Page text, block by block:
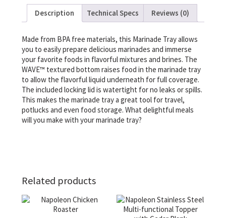
Description Technical Specs Reviews (0)
Made from BPA free materials, this Marinade Tray allows
you to easily prepare delicious marinades and immerse
your favorite foods in flavorful mixtures and brines. The
WAVE™ textured bottom raises food in the marinade tray
to allow the flavorful liquid underneath for full coverage.
The included locking lid is watertight for no leaks or spills.
This makes the marinade tray a great tool for travel,
potlucks and even food storage. What delightful meals
will you make with your marinade tray?
Related products